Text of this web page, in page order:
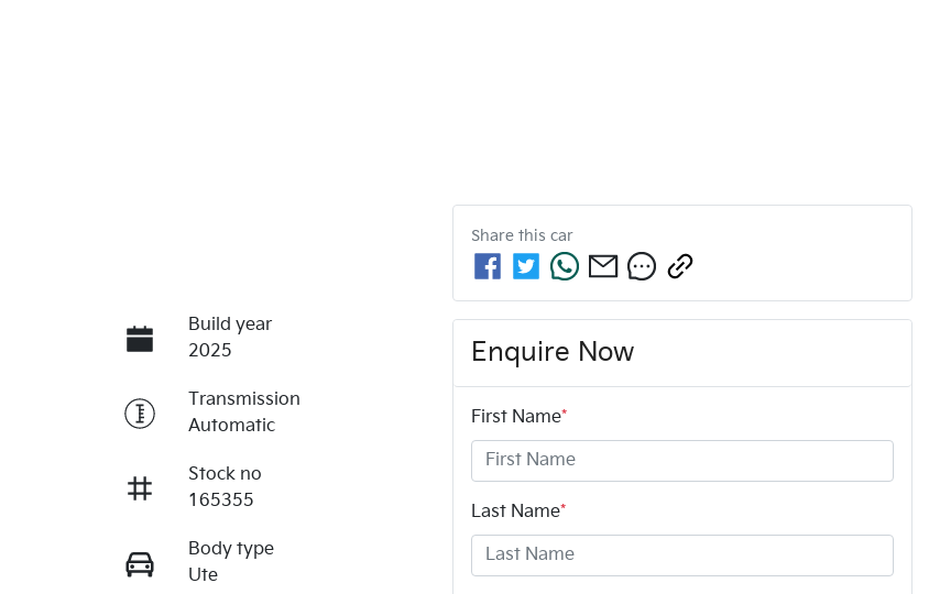
Build year
2025
Transmission
Automatic
Stock no
165355
Body type
Ute
Share this car
Enquire Now
First Name*
Last Name*